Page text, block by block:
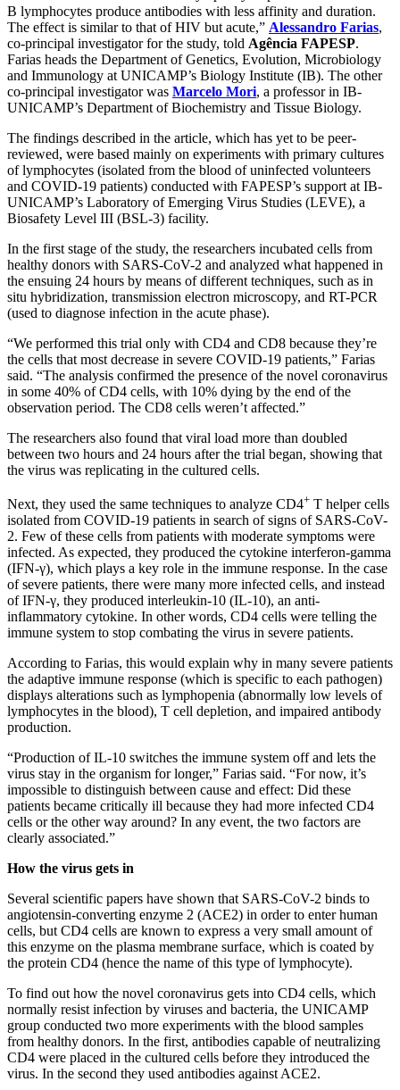
B lymphocytes produce antibodies with less affinity and duration.
The effect is similar to that of HIV but acute,” Alessandro Farias,
co-principal investigator for the study, told Agência FAPESP.
Farias heads the Department of Genetics, Evolution, Microbiology
and Immunology at UNICAMP’s Biology Institute (IB). The other
co-principal investigator was Marcelo Mori, a professor in IB-
UNICAMP’s Department of Biochemistry and Tissue Biology.
The findings described in the article, which has yet to be peer-
reviewed, were based mainly on experiments with primary cultures
of lymphocytes (isolated from the blood of uninfected volunteers
and COVID-19 patients) conducted with FAPESP’s support at IB-
UNICAMP’s Laboratory of Emerging Virus Studies (LEVE), a
Biosafety Level III (BSL-3) facility.
In the first stage of the study, the researchers incubated cells from
healthy donors with SARS-CoV-2 and analyzed what happened in
the ensuing 24 hours by means of different techniques, such as in
situ hybridization, transmission electron microscopy, and RT-PCR
(used to diagnose infection in the acute phase).
“We performed this trial only with CD4 and CD8 because they’re
the cells that most decrease in severe COVID-19 patients,” Farias
said. “The analysis confirmed the presence of the novel coronavirus
in some 40% of CD4 cells, with 10% dying by the end of the
observation period. The CD8 cells weren’t affected.”
The researchers also found that viral load more than doubled
between two hours and 24 hours after the trial began, showing that
the virus was replicating in the cultured cells.
Next, they used the same techniques to analyze CD4+ T helper cells
isolated from COVID-19 patients in search of signs of SARS-CoV-
2. Few of these cells from patients with moderate symptoms were
infected. As expected, they produced the cytokine interferon-gamma
(IFN-γ), which plays a key role in the immune response. In the case
of severe patients, there were many more infected cells, and instead
of IFN-γ, they produced interleukin-10 (IL-10), an anti-
inflammatory cytokine. In other words, CD4 cells were telling the
immune system to stop combating the virus in severe patients.
According to Farias, this would explain why in many severe patients
the adaptive immune response (which is specific to each pathogen)
displays alterations such as lymphopenia (abnormally low levels of
lymphocytes in the blood), T cell depletion, and impaired antibody
production.
“Production of IL-10 switches the immune system off and lets the
virus stay in the organism for longer,” Farias said. “For now, it’s
impossible to distinguish between cause and effect: Did these
patients became critically ill because they had more infected CD4
cells or the other way around? In any event, the two factors are
clearly associated.”
How the virus gets in
Several scientific papers have shown that SARS-CoV-2 binds to
angiotensin-converting enzyme 2 (ACE2) in order to enter human
cells, but CD4 cells are known to express a very small amount of
this enzyme on the plasma membrane surface, which is coated by
the protein CD4 (hence the name of this type of lymphocyte).
To find out how the novel coronavirus gets into CD4 cells, which
normally resist infection by viruses and bacteria, the UNICAMP
group conducted two more experiments with the blood samples
from healthy donors. In the first, antibodies capable of neutralizing
CD4 were placed in the cultured cells before they introduced the
virus. In the second they used antibodies against ACE2.